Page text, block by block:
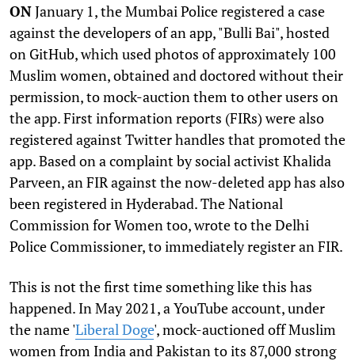
ONJanuary 1, the Mumbai Police registered a case
against the developers of an app, "Bulli Bai", hosted
on GitHub, which used photos of approximately 100
Muslim women, obtained and doctored without their
permission, to mock-auction them to other users on
the app. First information reports (FIRs) were also
registered against Twitter handles that promoted the
app. Based on a complaint by social activist Khalida
Parveen, an FIR against the now-deleted app has also
been registered in Hyderabad. The National
Commission for Women too, wrote to the Delhi
Police Commissioner, to immediately register an FIR.
This is not the first time something like this has
happened. In May 2021, a YouTube account, under
the name 'Liberal Doge', mock-auctioned off Muslim
women from India and Pakistan to its 87,000 strong